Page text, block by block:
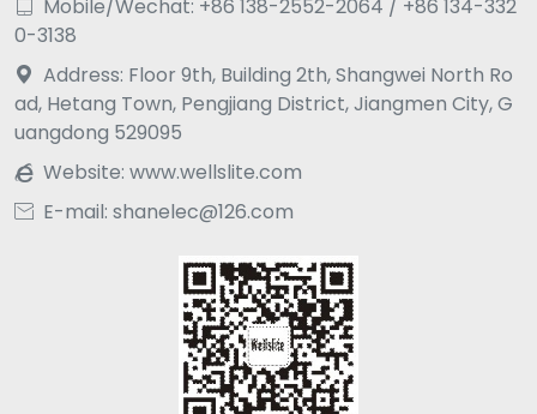

Mobile/Wechat: +86 138-2552-2064 / +86 134-332
0-3138

Address: Floor 9th, Building 2th, Shangwei North Ro
ad, Hetang Town, Pengjiang District, Jiangmen City, G
uangdong 529095
 Website: www.wellslite.com
 E-mail: shanelec@126.com